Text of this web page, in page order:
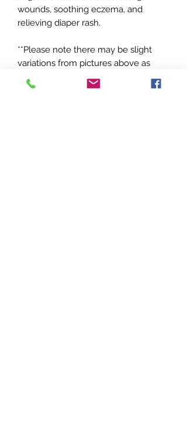
wounds, soothing eczema, and
relieving diaper rash.
**Please note there may be slight
variations from pictures above as
each item is handcrafted /These
statements have not been evaluated